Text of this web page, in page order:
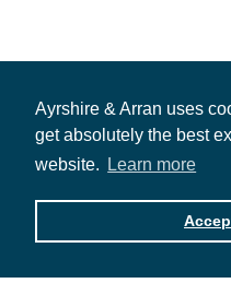
Ayrshire & Arran uses
get absolutely the best
website.
Learn more